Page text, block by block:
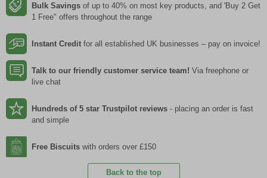
Bulk Savings of up to 40% on most key products, and 'Buy 2 Get
1 Free" offers throughout the range
Instant Credit for all established UK businesses – pay on invoice!
Talk to our friendly customer service team! Via freephone or
live chat
Hundreds of 5 star Trustpilot reviews - placing an order is fast
and simple
Free Biscuits with orders over £150
Back to the top